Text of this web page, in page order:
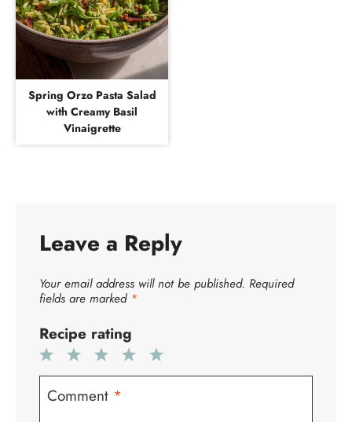
Spring Orzo Pasta Salad
with Creamy Basil
Vinaigrette
Leave a Reply
Your email address will not be published. Required
fields are marked *
Recipe rating
5
4
3
Stars
2
Stars
1
Star
Comment *